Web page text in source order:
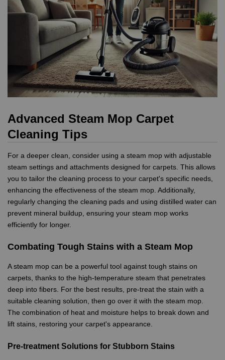
Advanced Steam Mop Carpet
Cleaning Tips
For a deeper clean, consider using a steam mop with adjustable
steam settings and attachments designed for carpets. This allows
you to tailor the cleaning process to your carpet's specific needs,
enhancing the effectiveness of the steam mop. Additionally,
regularly changing the cleaning pads and using distilled water can
prevent mineral buildup, ensuring your steam mop works
efficiently for longer.
Combating Tough Stains with a Steam Mop
A steam mop can be a powerful tool against tough stains on
carpets, thanks to the high-temperature steam that penetrates
deep into fibers. For the best results, pre-treat the stain with a
suitable cleaning solution, then go over it with the steam mop.
The combination of heat and moisture helps to break down and
lift stains, restoring your carpet's appearance.
Pre-treatment Solutions for Stubborn Stains